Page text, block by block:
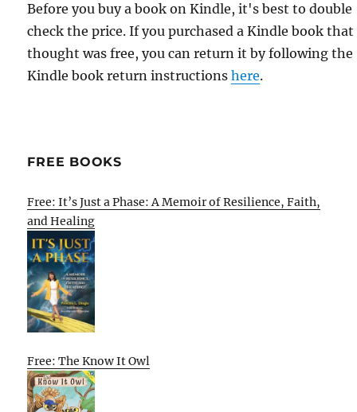
Before you buy a book on Kindle, it's best to double
check the price. If you purchased a Kindle book that
thought was free, you can return it by following the
Kindle book return instructionshere.
FREE BOOKS
Free: It’s Just a Phase: A Memoir of Resilience, Faith,
and Healing
Free: The Know It Owl